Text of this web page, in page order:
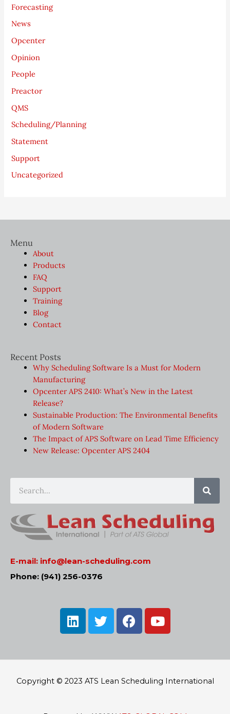
Forecasting
News
Opcenter
Opinion
People
Preactor
QMS
Scheduling/Planning
Statement
Support
Uncategorized
Menu
About
Products
FAQ
Support
Training
Blog
Contact
Recent Posts
Why Scheduling Software Is a Must for Modern
Manufacturing
Opcenter APS 2410: What’s New in the Latest
Release?
Sustainable Production: The Environmental Benefits
of Modern Software
The Impact of APS Software on Lead Time Efficiency
New Release: Opcenter APS 2404
E-mail: info@lean-scheduling.com
Phone: (941) 256-0376
L
i
d
T
w
e
F
a
o
Y
o
b
Copyright © 2023 ATS Lean Scheduling International